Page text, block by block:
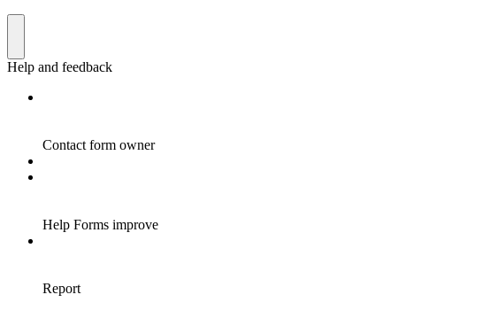
Help and feedback
Contact form owner
Help Forms improve
Report